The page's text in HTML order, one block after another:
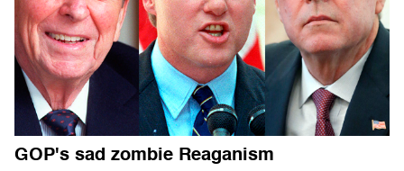
GOP's sad zombie Reaganism